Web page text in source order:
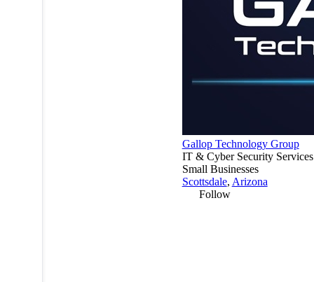
Gallop Technology Group
IT & Cyber Security
Small Businesses
Scottsdale, Arizona
Follow